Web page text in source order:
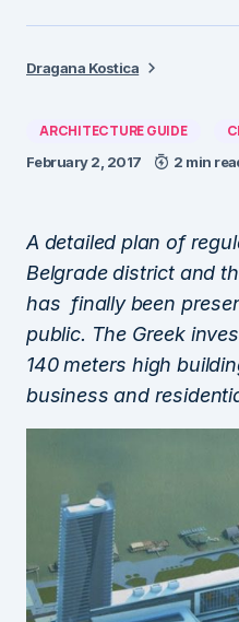
Dragana Kostica
ARCHITECTURE GUIDE
February 2, 2017 2 min
A detailed plan of
Belgrade district and
has finally been
public. The Greek
140 meters high
business and